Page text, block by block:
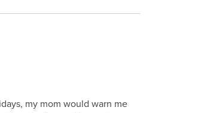
my mom would warn me